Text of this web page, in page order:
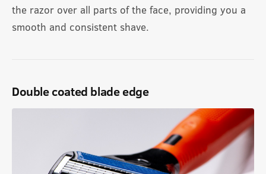
the razor over all parts of the face, providing you a
smooth and consistent shave.
Double coated blade edge